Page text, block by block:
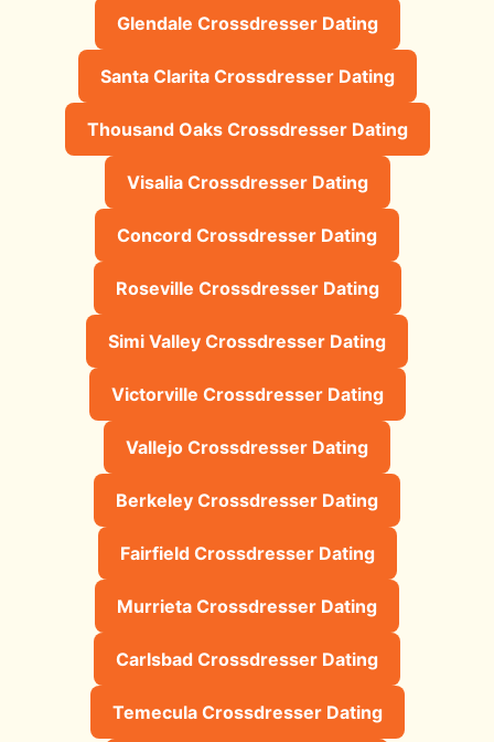
Glendale Crossdresser Dating
Santa Clarita Crossdresser Dating
Thousand Oaks Crossdresser Dating
Visalia Crossdresser Dating
Concord Crossdresser Dating
Roseville Crossdresser Dating
Simi Valley Crossdresser Dating
Victorville Crossdresser Dating
Vallejo Crossdresser Dating
Berkeley Crossdresser Dating
Fairfield Crossdresser Dating
Murrieta Crossdresser Dating
Carlsbad Crossdresser Dating
Temecula Crossdresser Dating